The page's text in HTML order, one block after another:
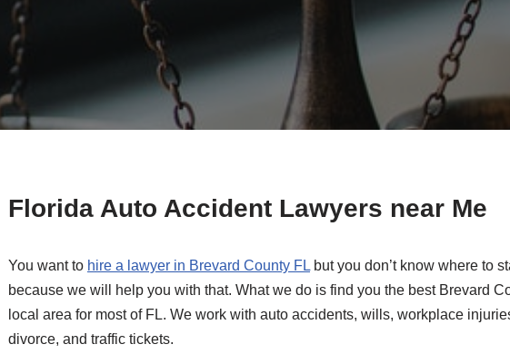
Florida Auto Accident Lawyers near Me
You want to hire a lawyer in Brevard County FL but you don’t know where to
because we will help you with that. What we do is find you the best Brevard
local area for most of FL. We work with auto accidents, wills, workplace
divorce, and traffic tickets.